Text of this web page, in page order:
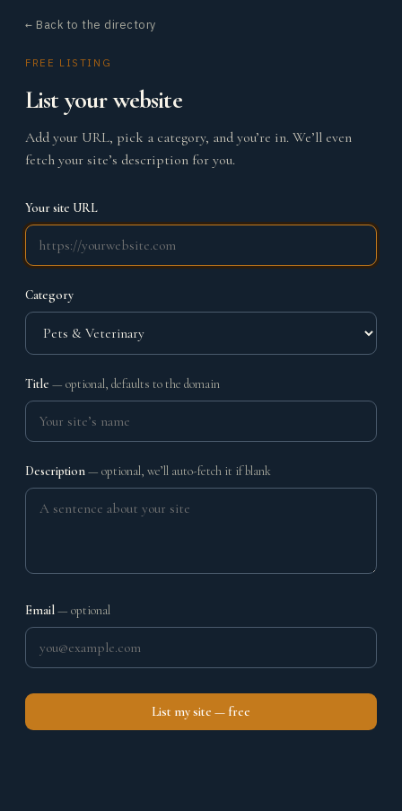
← Back to the directory
FREE LISTING
List your website
Add your URL, pick a category, and you’re in. We’ll even
fetch your site’s description for you.
Your site URL
Category
Title — optional, defaults to the domain
Description— optional, we’ll auto-fetch it if blank
Email— optional
List my site — free